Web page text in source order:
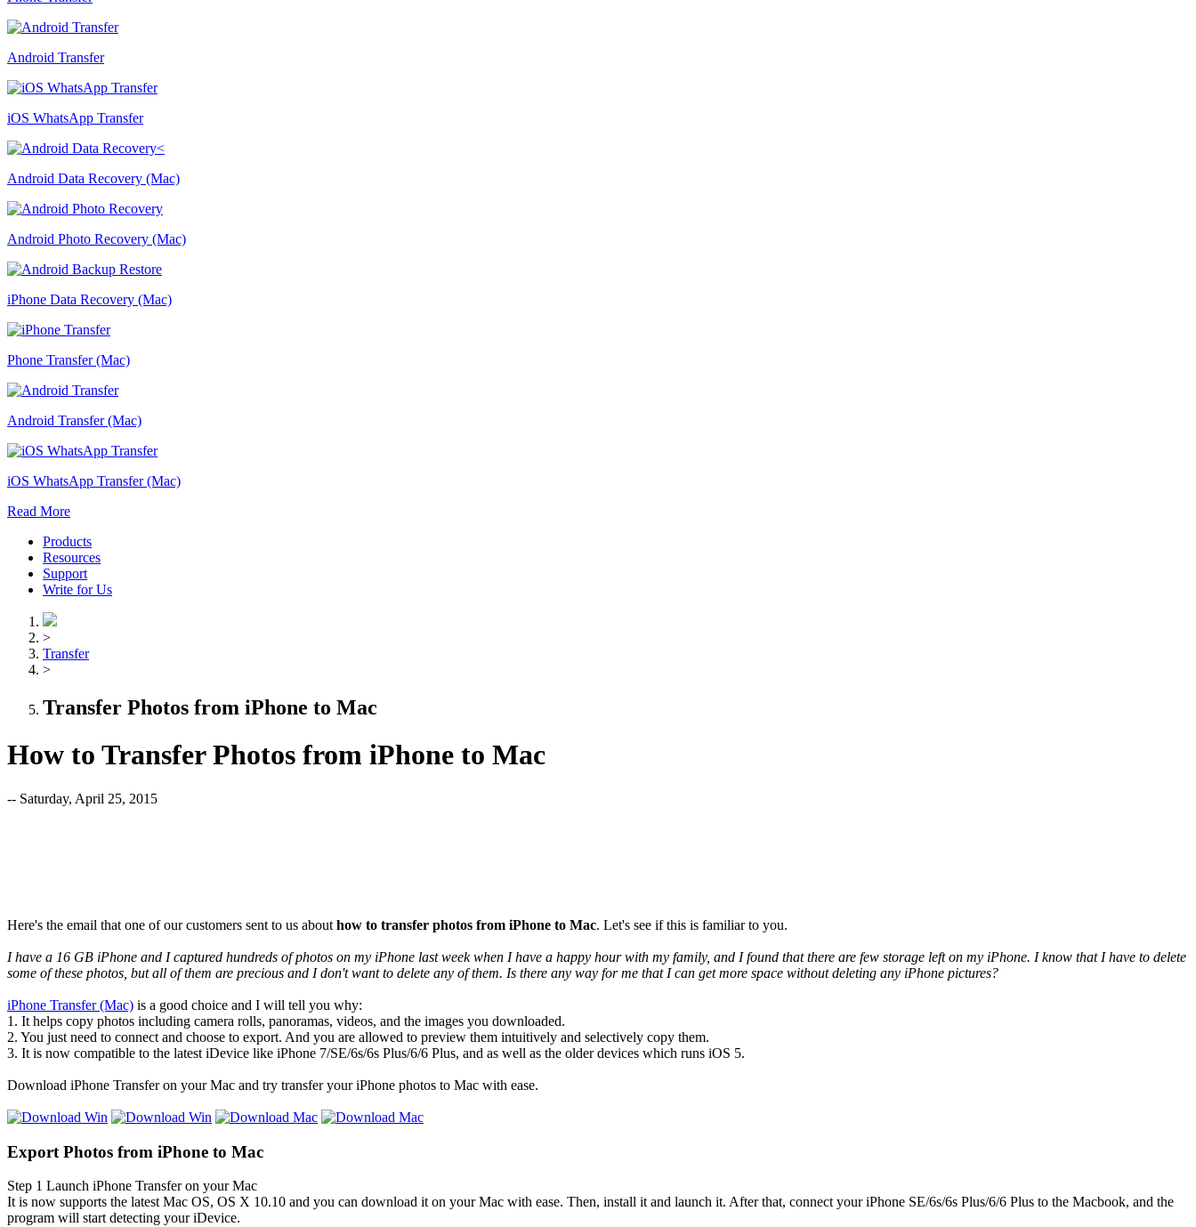
Android Transfer
iOS WhatsApp Transfer
Android Data Recovery (Mac)
Android Photo Recovery (Mac)
iPhone Data Recovery (Mac)
Phone Transfer (Mac)
Android Transfer (Mac)
iOS WhatsApp Transfer (Mac)
Read More
Products
Resources
Support
Write for Us
>
Transfer
>
Transfer Photos from iPhone to Mac
How to Transfer Photos from iPhone to Mac
-- Saturday, April 25, 2015
Here's the email that one of our customers sent to us about how to transfer photos from iPhone to Mac. Let's see if this is familiar to you.
I have a 16 GB iPhone and I captured hundreds of photos on my iPhone last week when I have a happy hour with my family, and I found that there are few storage left on my iPhone. I know that I have to delete
some of these photos, but all of them are precious and I don't want to delete any of them. Is there any way for me that I can get more space without deleting any iPhone pictures?
iPhone Transfer (Mac) is a good choice and I will tell you why:
1. It helps copy photos including camera rolls, panoramas, videos, and the images you downloaded.
2. You just need to connect and choose to export. And you are allowed to preview them intuitively and selectively copy them.
3. It is now compatible to the latest iDevice like iPhone 7/SE/6s/6s Plus/6/6 Plus, and as well as the older devices which runs iOS 5.
Download iPhone Transfer on your Mac and try transfer your iPhone photos to Mac with ease.
Export Photos from iPhone to Mac
Step 1 Launch iPhone Transfer on your Mac
It is now supports the latest Mac OS, OS X 10.10 and you can download it on your Mac with ease. Then, install it and launch it. After that, connect your iPhone SE/6s/6s Plus/6/6 Plus to the Macbook, and the
program will start detecting your iDevice.